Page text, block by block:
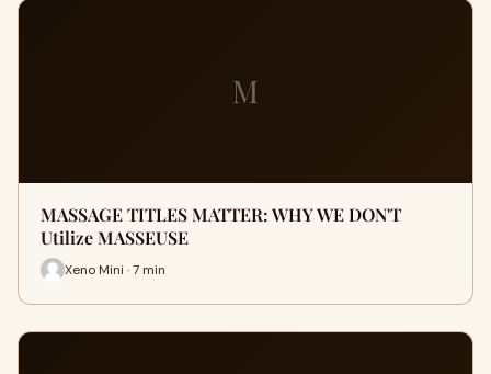
M
MASSAGE TITLES MATTER: WHY WE DON'T
Utilize MASSEUSE
Xeno Mini · 7 min